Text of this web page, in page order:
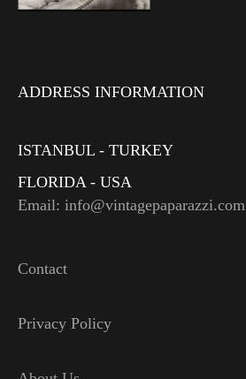
ADDRESS INFORMATION
ISTANBUL - TURKEY
FLORIDA - USA
Email: info@vintagepaparazzi.com
Contact
Privacy Policy